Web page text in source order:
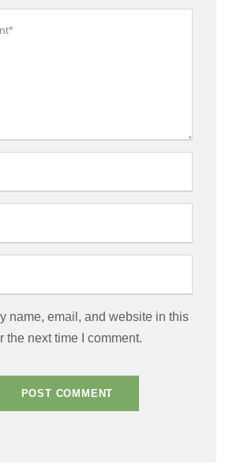
name, email, and website in this
the next time I comment.